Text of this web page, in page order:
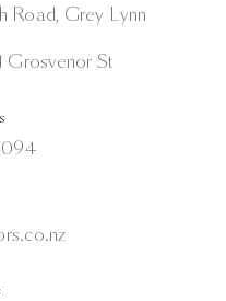
Road, Grey Lynn
Grosvenor St